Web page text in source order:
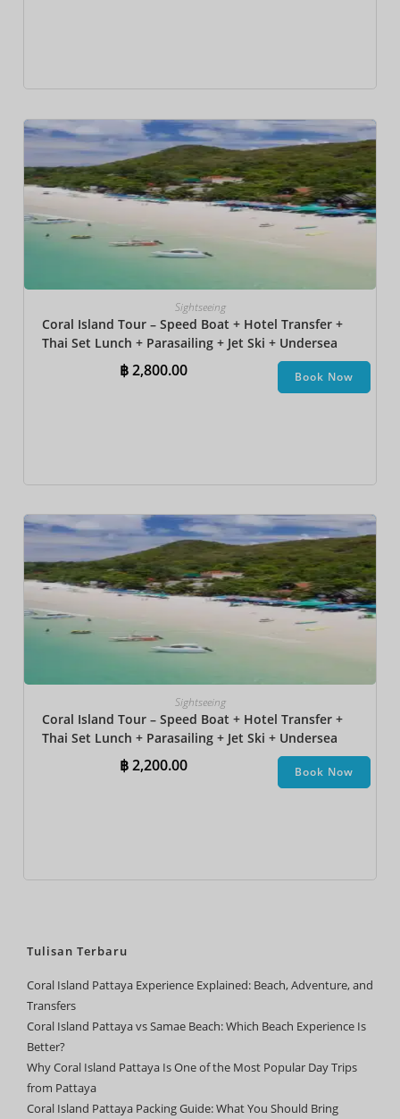
Sightseeing
Coral Island Tour – Speed Boat + Hotel Transfer +
Thai Set Lunch + Parasailing + Jet Ski + Undersea
Walk + Banana Boat + Snorkeling
฿2,800.00 Book Now
Sightseeing
Coral Island Tour – Speed Boat + Hotel Transfer +
Thai Set Lunch​ + Parasailing + Jet Ski + Undersea
Walk + Banana Boat
฿2,200.00 Book Now
Tulisan Terbaru
Coral Island Pattaya Experience Explained: Beach, Adventure, and
Transfers
Coral Island Pattaya vs Samae Beach: Which Beach Experience Is
Better?
Why Coral Island Pattaya Is One of the Most Popular Day Trips
from Pattaya
Coral Island Pattaya Packing Guide: What You Should Bring